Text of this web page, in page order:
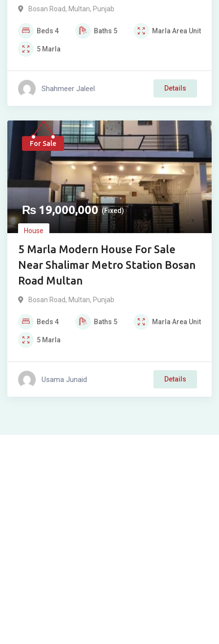
Bosan Road, Multan, Punjab
Beds 4 Baths 5 Marla Area Unit
5 Marla
Shahmeer Jaleel Details
For Sale
₨ 19,000,000 (Fixed)
House
5 Marla Modern House For Sale
Near Shalimar Metro Station Bosan
Road Multan
Bosan Road, Multan, Punjab
Beds 4 Baths 5 Marla Area Unit
5 Marla
Usama Junaid Details